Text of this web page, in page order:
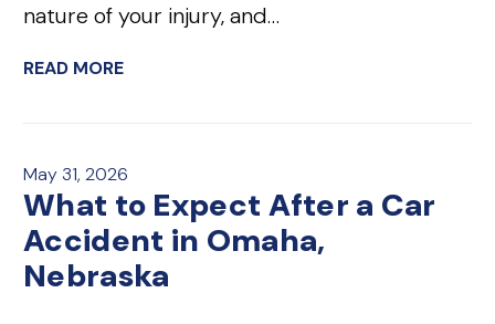
nature of your injury, and…
READ MORE
May 31, 2026
What to Expect After a Car
Accident in Omaha,
Nebraska